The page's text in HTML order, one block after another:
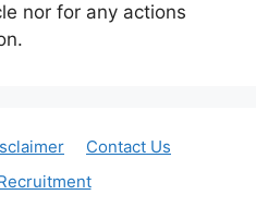
nor for any actions
Contact Us